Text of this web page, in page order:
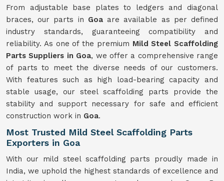
From adjustable base plates to ledgers and diagonal
braces, our parts in Goa are available as per defined
industry standards, guaranteeing compatibility and
reliability. As one of the premium Mild Steel Scaffolding
Parts Suppliers in Goa, we offer a comprehensive range
of parts to meet the diverse needs of our customers.
With features such as high load-bearing capacity and
stable usage, our steel scaffolding parts provide the
stability and support necessary for safe and efficient
construction work in Goa.
Most Trusted Mild Steel Scaffolding Parts
Exporters in Goa
With our mild steel scaffolding parts proudly made in
India, we uphold the highest standards of excellence and